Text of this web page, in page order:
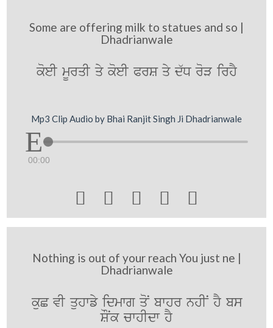
Some are offering milk to statues and so |
Dhadrianwale
koeI mUrqI qy koeI PrS qy d`D roV irhY
Mp3 Clip Audio by Bhai Ranjit Singh Ji Dhadrianwale
00:00
    
Nothing is out of your reach You just ne |
Dhadrianwale
kuC vI quhwfy idmwg qoN bwhr nhIN hY bs
SONk cwhIdw hY